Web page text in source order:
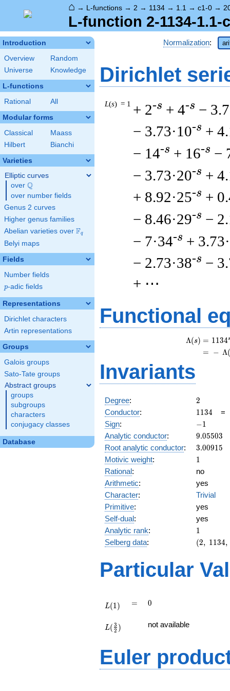
⌂ → L-functions → 2 → 1134 → 1.1 → c1-0 →
L-function 2-1134-1.1-
Introduction
Overview
Random
Universe
Knowledge
L-functions
Rational All
Modular forms
Classical
Maass
Hilbert
Bianchi
Varieties
Elliptic curves
over \Q
Q
over number fields
Genus 2 curves
Higher genus families
Abelian varieties over \F_{q}
Fq
Belyi maps
Fields
Number fields
p
p-adic fields
Representations
Dirichlet characters
Artin representations
Groups
Galois groups
Sato-Tate groups
Abstract groups
groups
subgroups
characters
conjugacy classes
Database
Normalization:
Dirichlet
L(s) = 1 + 2-s + 4-s −
− 3.73·10-s +
− 14-s + 16-s −
− 3.73·20-s +
+ 8.92·25-s +
− 8.46·29-s −
− 7·34-s +
− 2.73·38-s −
+ ⋯
Functional
Λ(s) = (
= (
1134s
− Λ(
Invariants
Degree: 2
2
Conductor: 1134
1134
Sign: -1
−1
Analytic conductor: 9.05503
9.05503
Root analytic conductor: 3.00915
3.00915
Motivic weight: 11
Rational:
no
Arithmetic:
yes
Character:
Trivial
Primitive:
yes
Self-dual:
yes
Analytic rank: 11
Selberg data:
(2,\
:1/2),\
-1)
(2, 1134,
Particular
L(1) =
= 0
0
{2})
L( 2
3 ) not available
Euler